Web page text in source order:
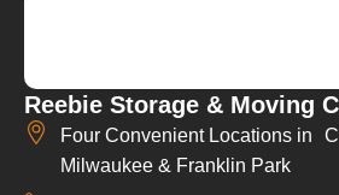
Reebie Storage & Moving
Four Convenient Locations in
Milwaukee & Franklin Park